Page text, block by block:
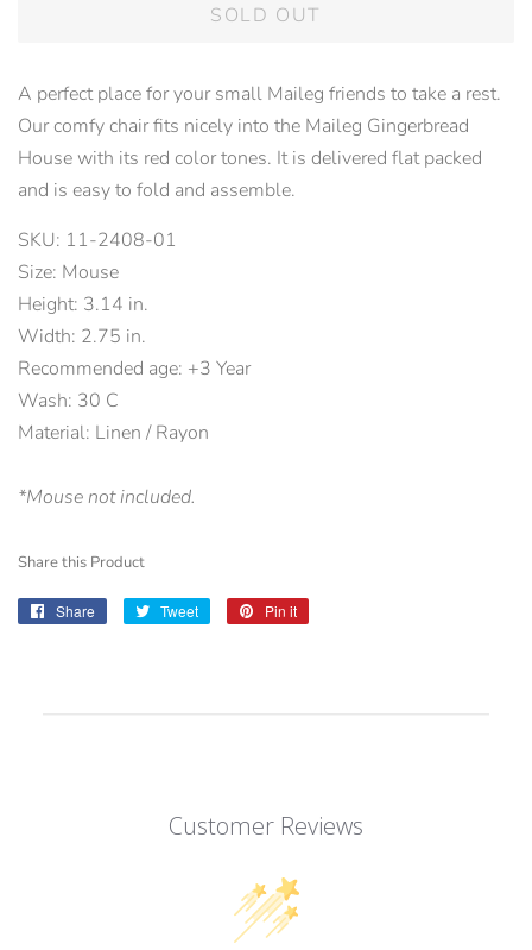
SOLD OUT
A perfect place for your small Maileg friends to take a rest.
Our comfy chair fits nicely into the Maileg Gingerbread
House with its red color tones. It is delivered flat packed
and is easy to fold and assemble.
SKU: 11-2408-01
Size: Mouse
Height: 3.14 in.
Width: 2.75 in.
Recommended age: +3 Year
Wash: 30 C
Material: Linen / Rayon
*Mouse not included.
Share this Product
Share
Share
Tweet
Tweet
Pin it
Customer Reviews